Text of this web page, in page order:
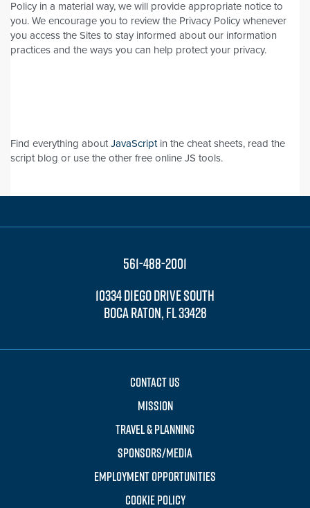
Policy in a material way, we will provide appropriate notice to
you. We encourage you to review the Privacy Policy whenever
you access the Sites to stay informed about our information
practices and the ways you can help protect your privacy.
Find everything about JavaScript in the cheat sheets, read the
script blog or use the other free online JS tools.
561-488-2001
10334 DIEGO DRIVE SOUTH
BOCA RATON, FL 33428
CONTACT US
MISSION
TRAVEL & PLANNING
SPONSORS/MEDIA
EMPLOYMENT OPPORTUNITIES
COOKIE POLICY